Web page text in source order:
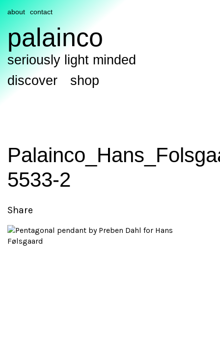
palainco
seriously light minded
discover
shop
about contact
5533-2
Share